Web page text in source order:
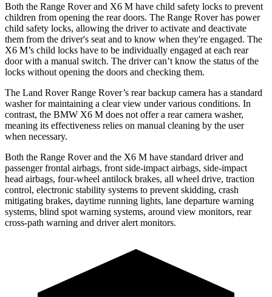
Both the Range Rover and X6 M have child safety locks to prevent
children from opening the rear doors. The Range Rover has power
child safety locks, allowing the driver to activate and deactivate
them from the driver's seat and to know when they're engaged. The
X6 M’s child locks have to be individually engaged at each rear
door with a manual switch. The driver can’t know the status of the
locks without opening the doors and checking them.
The Land Rover Range Rover’s rear backup camera has a standard
washer for maintaining a clear view under various conditions. In
contrast, the BMW X6 M does not offer a rear camera washer,
meaning its effectiveness relies on manual cleaning by the user
when necessary.
Both the Range Rover and the X6 M have standard driver and
passenger frontal airbags, front side-impact airbags, side-impact
head airbags, four-wheel antilock brakes, all wheel drive, traction
control, electronic stability systems to prevent skidding, crash
mitigating brakes, daytime running lights, lane departure warning
systems, blind spot warning systems, around view monitors, rear
cross-path warning and driver alert monitors.